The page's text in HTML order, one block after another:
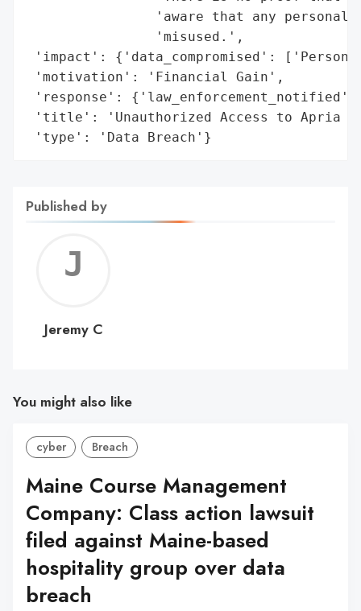
'aware that any personal
                'misused.',
'impact': {'data_compromised':
'motivation': 'Financial Gain',
'response':
'title': 'Unauthorized Access to Apria
'type': 'Data Breach'}
Published by
C
Jeremy C
You might also like
cyber Breach
Maine Course Management
Company: Class action lawsuit
filed against Maine-based
hospitality group over data
breach